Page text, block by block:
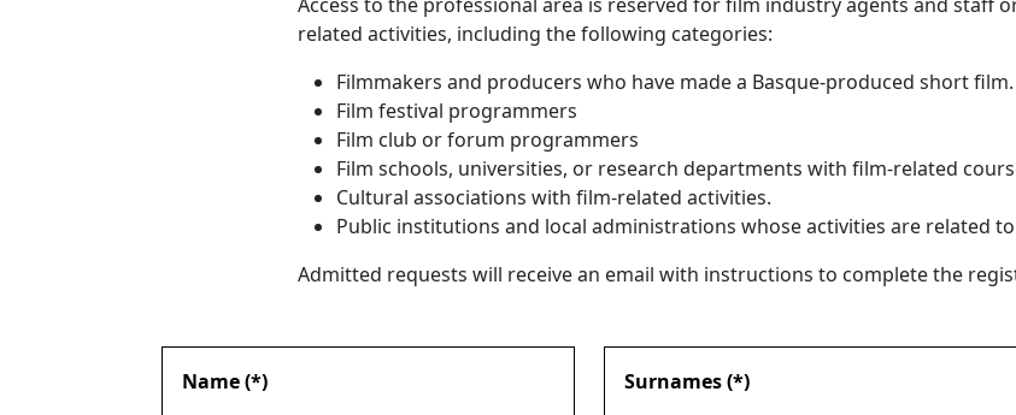
related activities, including the following categories:
Filmmakers and producers who have made a Basque-produced short film.
Film festival programmers
Film club or forum programmers
Film schools, universities, or research departments with film-related
Cultural associations with film-related activities.
Public institutions and local administrations whose activities are related
Admitted requests will receive an email with instructions to complete the